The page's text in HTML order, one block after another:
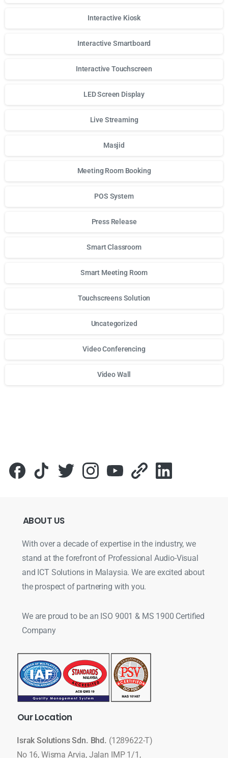
Interactive Kiosk
Interactive Smartboard
Interactive Touchscreen
LED Screen Display
Live Streaming
Masjid
Meeting Room Booking
POS System
Press Release
Smart Classroom
Smart Meeting Room
Touchscreens Solution
Uncategorized
Video Conferencing
Video Wall
ABOUT US
With over a decade of expertise in the industry, we
stand at the forefront of Professional Audio-Visual
and ICT Solutions in Malaysia. We are excited about
the prospect of partnering with you.
We are proud to be an ISO 9001 & MS 1900 Certified
Company
OurLocation
Israk Solutions Sdn. Bhd. (1289622-T)
No 16, Wisma Arvia, Jalan IMP 1/1,